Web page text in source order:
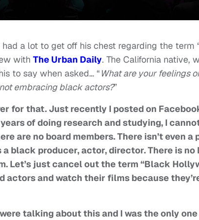
had a lot to get off his chest regarding the term
with The Urban Daily. The California native,
to say when asked… “ What are your feelings
embracing black actors?”
for that. Just recently I posted on
of doing research and studying, I
are no board members. There isn’t even
black producer, actor, director. There is no
Let’s just cancel out the term “Black
actors and watch their films because
talking about this and I was the only